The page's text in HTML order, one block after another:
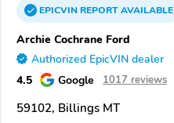
EPICVINREPORTAVAILABLE
Archie Cochrane Ford
Authorized EpicVIN dealer
4.5 Google 1017 reviews
59102, Billings MT